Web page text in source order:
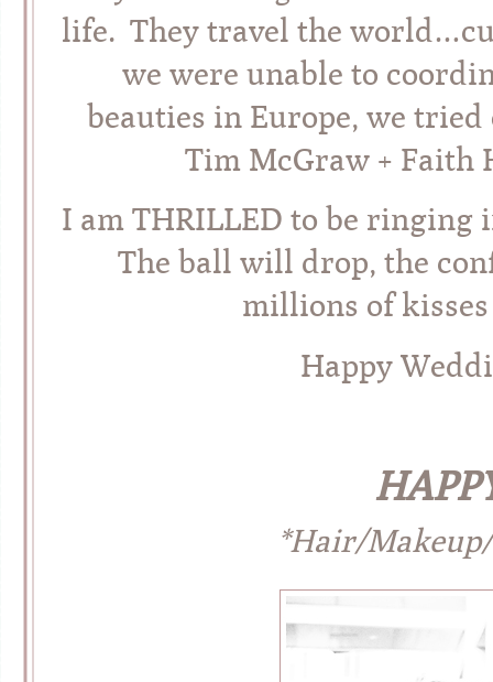
life. They travel the
we were unable to
beauties in Europe, we
Tim McGraw + Faith
I am THRILLED to be
The ball will drop, the
millions of
Happy
*Hair/